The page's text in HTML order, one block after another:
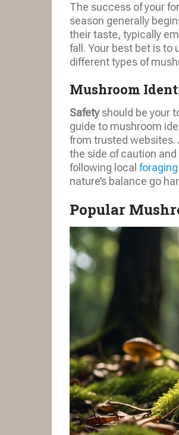
The success of your
season generally
their taste, typically
fall. Your best bet is to
different types of
Mushroom
Safetyshould be your
guide to mushroom
from trusted websites.
the side of caution
following local
nature’s balance go
Popular